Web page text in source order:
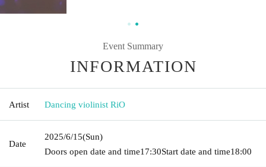
Event Summary
INFORMATION
Artist Dancing violinist RiO
Date
2025/6/15(Sun)
Doors open date and time17:30Start date and time18:00